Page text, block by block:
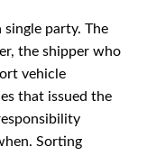
single party. The
the shipper who
vehicle
that issued the
Sorting